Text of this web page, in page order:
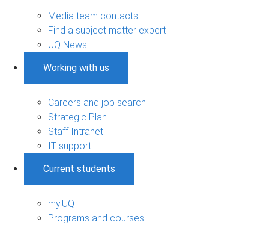
Media team contacts
Find a subject matter expert
UQ News
Working with us
Careers and job search
Strategic Plan
Staff Intranet
IT support
Current students
my.UQ
Programs and courses